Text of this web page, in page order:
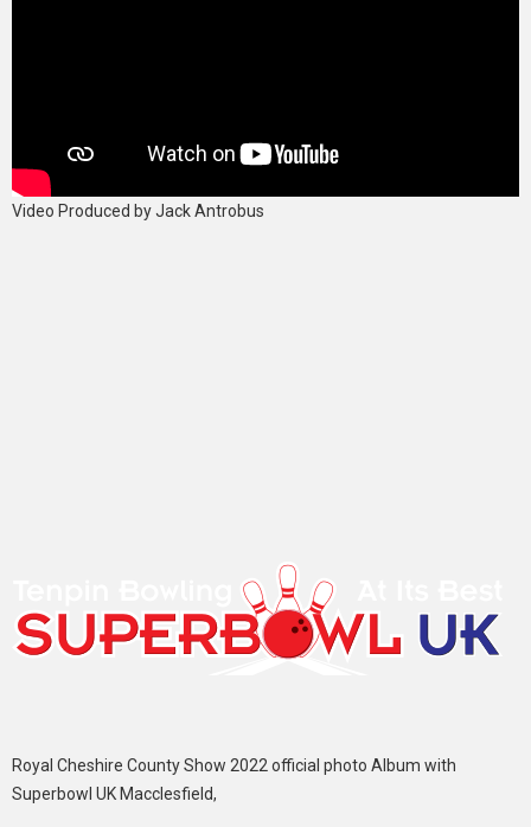
Video Produced by Jack Antrobus
Royal Cheshire County Show 2022 official photo Album with
Superbowl UK Macclesfield,